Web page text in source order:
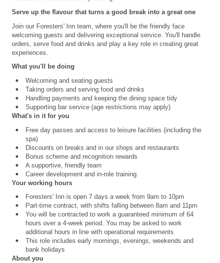
Serve up the flavour that turns a good break into a great one
Join our Foresters' Inn team, where you'll be the friendly face
welcoming guests and delivering exceptional service. You'll handle
orders, serve food and drinks and play a key role in creating great
experiences.
What you'll be doing
Welcoming and seating guests
Taking orders and serving food and drinks
Handling payments and keeping the dining space tidy
Supporting bar service (age restrictions may apply)
What's in it for you
Free day passes and access to leisure facilities (including the
spa)
Discounts on breaks and in our shops and restaurants
Bonus scheme and recognition rewards
A supportive, friendly team
Career development and in-role training
Your working hours
Foresters' Inn is open 7 days a week from 9am to 10pm
Part-time contract, with shifts falling between 8am and 11pm
You will be contracted to work a guaranteed minimum of 64
hours over a 4‑week period. You may be asked to work
additional hours in line with operational requirements
This role includes early mornings, evenings, weekends and
bank holidays
About you